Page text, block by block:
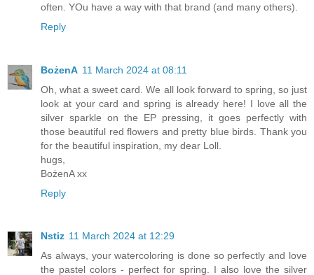
often. YOu have a way with that brand (and many others).
Reply
BożenA 11 March 2024 at 08:11
Oh, what a sweet card. We all look forward to spring, so just
look at your card and spring is already here! I love all the
silver sparkle on the EP pressing, it goes perfectly with
those beautiful red flowers and pretty blue birds. Thank you
for the beautiful inspiration, my dear Loll.
hugs,
BożenA xx
Reply
Nstiz 11 March 2024 at 12:29
As always, your watercoloring is done so perfectly and love
the pastel colors - perfect for spring. I also love the silver